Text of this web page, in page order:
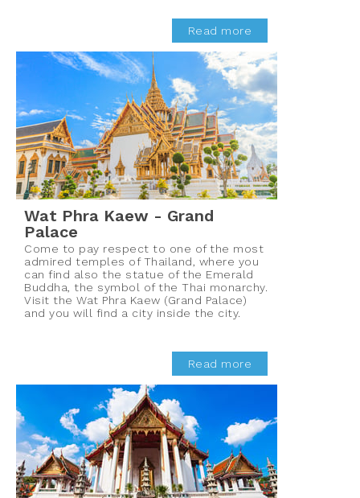
Read more
Wat Phra Kaew - Grand
Palace
Come to pay respect to one of the most
admired temples of Thailand, where you
can find also the statue of the Emerald
Buddha, the symbol of the Thai monarchy.
Visit the Wat Phra Kaew (Grand Palace)
and you will find a city inside the city.
Read more